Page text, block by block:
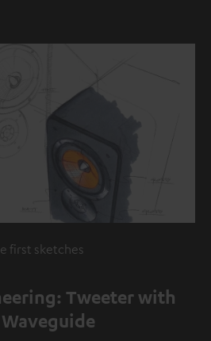
first sketches
Tweeter with